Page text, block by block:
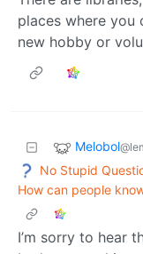
places where you
new hobby or
Melobol
No Stupid
How can people
I’m sorry to hear